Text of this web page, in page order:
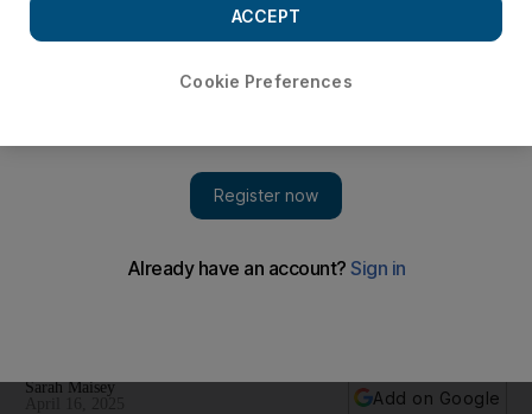
ambassador, who are the fashion house's other famous
Sarah Maisey
Add on Google
Cookie Preferences
ACCEPT